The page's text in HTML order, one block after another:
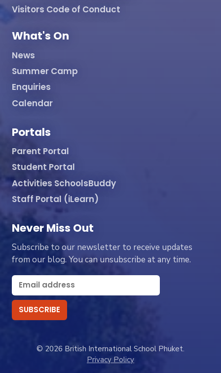
Visitors Code of Conduct
What's On
News
Summer Camp
Enquiries
Calendar
Portals
Parent Portal
Student Portal
Activities SchoolsBuddy
Staff Portal (iLearn)
Never Miss Out
Subscribe to our newsletter to receive updates
from our blog. You can unsubscribe at any time.
© 2026 British International School Phuket.
Privacy Policy